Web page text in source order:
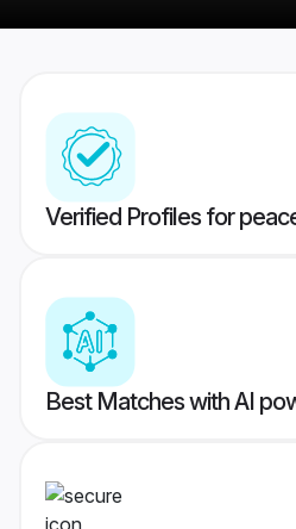
Verified Profiles for
Best Matches with AI